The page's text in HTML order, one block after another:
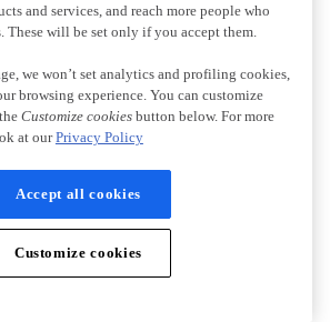
and services, and reach more people who
These will be set only if you accept them.
we won’t set analytics and profiling cookies,
browsing experience. You can customize
Customize cookiesbutton below. For more
at ourPrivacy Policy
Accept all cookies
Customize cookies